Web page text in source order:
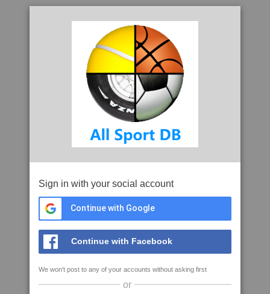
Sign in with your social account
Continue with Google
Continue with Facebook
We won't post to any of your accounts without asking first
or